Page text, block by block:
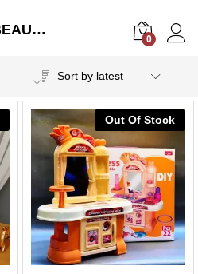
KIDS WOODEN BEAUTY PLAY-SET VANITY/DRESSING TABLE
0
Sort by latest
Out Of Stock